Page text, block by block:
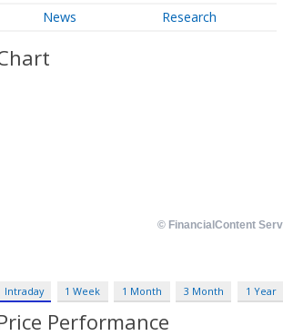
News Research
Intraday 1 Week 1 Month 3 Month 1 Year
Performance